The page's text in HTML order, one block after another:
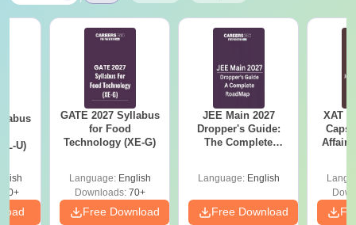
U)
GATE 2027 Syllabus
for Food
Technology (XE-G)
Language: English
Downloads:70+
Free Download
JEE Main 2027
Dropper's Guide:
The Complete
Language: English
Free Download
XAT
Affairs